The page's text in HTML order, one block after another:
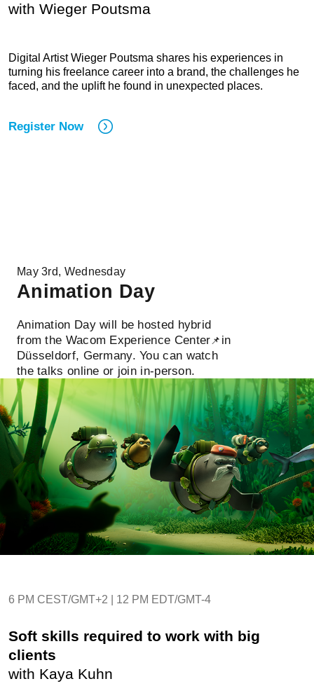
with Wieger Poutsma
Digital Artist Wieger Poutsma shares his experiences in
turning his freelance career into a brand, the challenges he
faced, and the uplift he found in unexpected places.
Register Now
May 3rd, Wednesday
Animation Day
Animation Day will be hosted hybrid
from the Wacom Experience Center📌 in
Düsseldorf, Germany. You can watch
the talks online or join in-person.
6 PM CEST/GMT+2 | 12 PM EDT/GMT-4
Soft skills required to work with big
clients
with Kaya Kuhn